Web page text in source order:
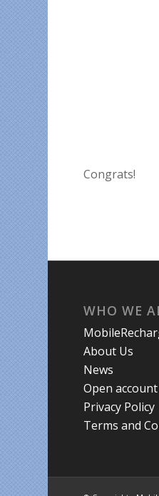
Congrats!
WHO WE
About Us
News
Open account
Privacy Policy
Terms and